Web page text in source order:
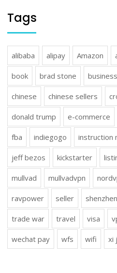
Tags
alibaba alipay Amazon
book brad stone business
chinese chinese sellers
donald trump e-commerce
fba indiegogo instruction
jeff bezos kickstarter
mullvad mullvadvpn
ravpower seller shenzhen
trade war travel visa
wechat pay wfs wifi xi